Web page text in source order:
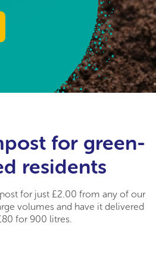
for green-
residents
for just £2.00 from any of our
volumes and have it delivered
for 900 litres.